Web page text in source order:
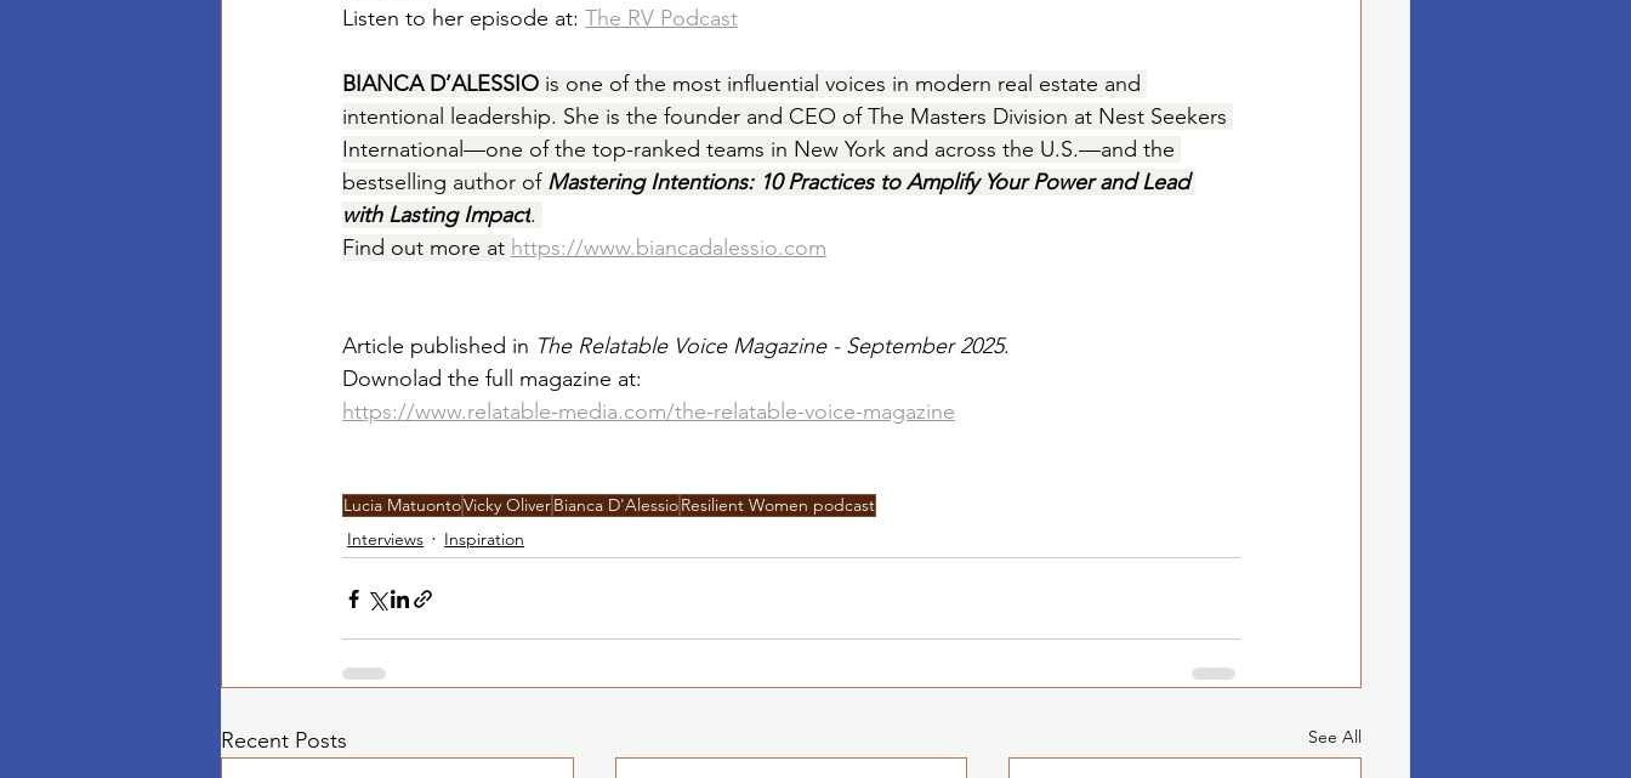
Listen to her episode at: The RV Podcast
BIANCA D’ALESSIO is one of the most influential voices in modern real estate and
intentional leadership. She is the founder and CEO of The Masters Division at Nest Seekers
International—one of the top-ranked teams in New York and across the U.S.—and the
bestselling author of Mastering Intentions: 10 Practices to Amplify Your Power and Lead
with Lasting Impact.
Find out more at https://www.biancadalessio.com
Article published in The Relatable Voice Magazine - September 2025.
Downolad the full magazine at:
https://www.relatable-media.com/the-relatable-voice-magazine
Lucia MatuontoVicky OliverBianca D'AlessioResilient Women podcast
Interviews
Inspiration
Recent Posts See All